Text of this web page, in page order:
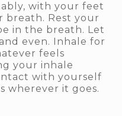
with your feet
breath. Rest your
in the breath. Let
even. Inhale for
feels
your inhale
with yourself
wherever it goes.